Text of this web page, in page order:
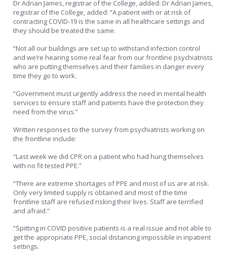
Dr Adrian James, registrar of the College, added: Dr Adrian James,
registrar of the College, added: “A patient with or at risk of
contracting COVID-19 is the same in all healthcare settings and
they should be treated the same.
“Not all our buildings are set up to withstand infection control
and we’re hearing some real fear from our frontline psychiatrists
who are putting themselves and their families in danger every
time they go to work.
“Government must urgently address the need in mental health
services to ensure staff and patients have the protection they
need from the virus.”
Written responses to the survey from psychiatrists working on
the frontline include:
“Last week we did CPR on a patient who had hung themselves
with no fit tested PPE.”
“There are extreme shortages of PPE and most of us are at risk.
Only very limited supply is obtained and most of the time
frontline staff are refused risking their lives. Staff are terrified
and afraid.”
“Spitting in COVID positive patients is a real issue and not able to
get the appropriate PPE, social distancing impossible in inpatient
settings.